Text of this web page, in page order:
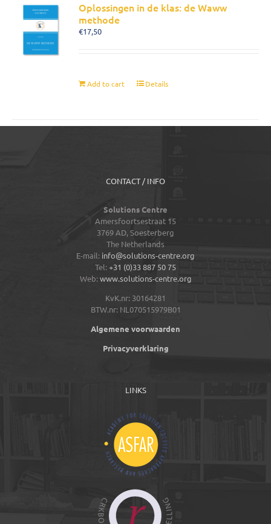
Oplossingen in de klas: de Waww
methode
€17,50
Add to cart Details
CONTACT / INFO
Solutions Centre
Amersfoortsestraat 15
3769 AD,Soesterberg
The Netherlands
E-mail: info@solutions-centre.org
Tel: +31 (0)33 887 50 75
Web: www.solutions-centre.org
KvK.nr: 30164281
BTW.nr: NL070515979B01
Algemene voorwaarden
Privacyverklaring
LINKS